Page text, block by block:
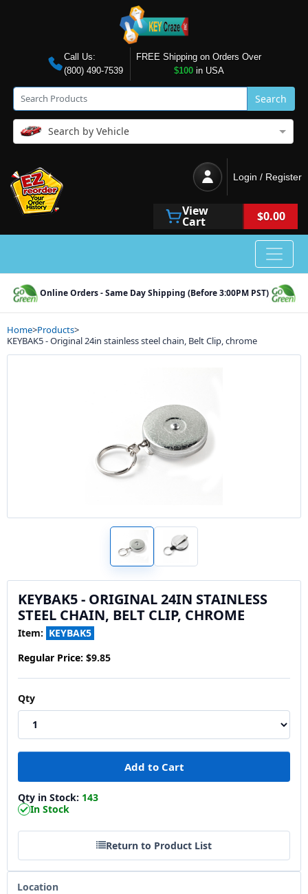
Call Us:
(800) 490-7539
FREE Shipping on Orders Over
$100in USA
Search
Search by Vehicle
Login / Register
View
Cart $0.00
Online Orders - Same Day Shipping (Before 3:00PM PST)
Home>Products>
KEYBAK5 - Original 24in stainless steel chain, Belt Clip, chrome
KEYBAK5 - ORIGINAL 24IN STAINLESS
STEEL CHAIN, BELT CLIP, CHROME
Item: KEYBAK5
Regular Price: $9.85
Qty
Qty in Stock: 143
In Stock
Return to Product List
Location